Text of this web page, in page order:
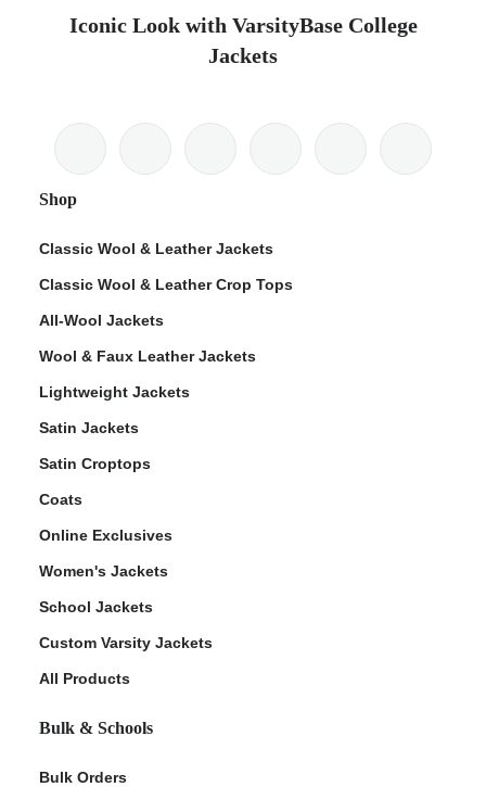
Iconic Look with VarsityBase College
Jackets
Shop
Classic Wool & Leather Jackets
Classic Wool & Leather Crop Tops
All-Wool Jackets
Wool & Faux Leather Jackets
Lightweight Jackets
Satin Jackets
Satin Croptops
Coats
Online Exclusives
Women's Jackets
School Jackets
Custom Varsity Jackets
All Products
Bulk & Schools
Bulk Orders